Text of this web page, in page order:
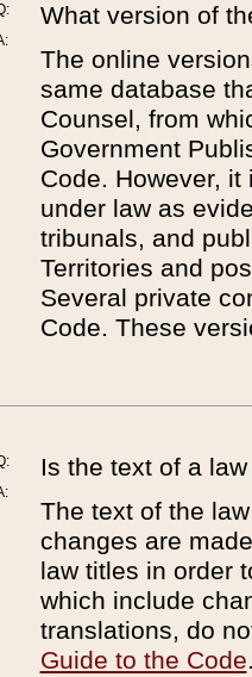
What version of
The online
same database
Counsel, from
Government
Code. However,
under law as
tribunals, and
Territories and
Several private
Code. These
Is the text of a
The text of the
changes are
law titles in order
which include
translations, do
Guide to the Code